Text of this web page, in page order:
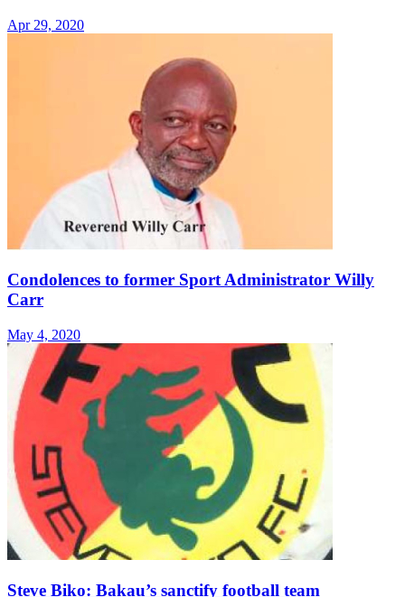
Apr 29, 2020
Condolences to former Sport Administrator Willy
Carr
May 4, 2020
Steve Biko: Bakau’s sanctify football team